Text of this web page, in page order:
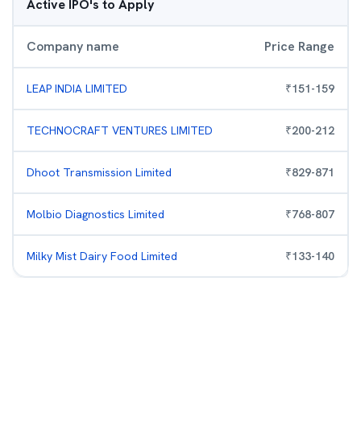
Active IPO's to Apply
Company name Price Range
LEAP INDIA LIMITED ₹151-159
TECHNOCRAFT VENTURES LIMITED ₹200-212
Dhoot Transmission Limited ₹829-871
Molbio Diagnostics Limited ₹768-807
Milky Mist Dairy Food Limited ₹133-140